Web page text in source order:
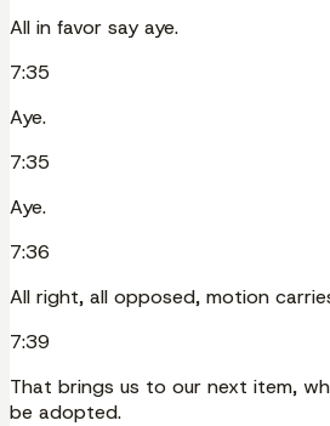
All in favor say aye.
7:35
Aye.
7:35
Aye.
7:36
All right, all opposed, motion
7:39
That brings us to our next item,
be adopted.